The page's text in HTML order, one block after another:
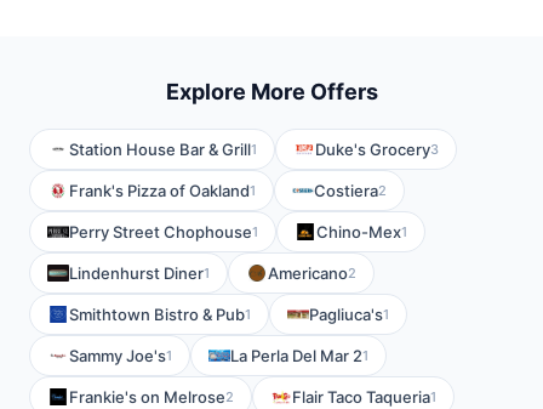
Explore More Offers
Station House Bar & Grill1 Duke's Grocery3
Frank's Pizza of Oakland1 Costiera2
Perry Street Chophouse1 Chino-Mex1
Lindenhurst Diner1 Americano2
Smithtown Bistro & Pub1 Pagliuca's1
Sammy Joe's1 La Perla Del Mar 21
Frankie's on Melrose2 Flair Taco Taqueria1